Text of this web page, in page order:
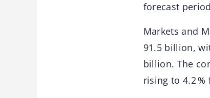
forecast
Markets and
91.5 billion,
billion. The
rising to 4.2 %